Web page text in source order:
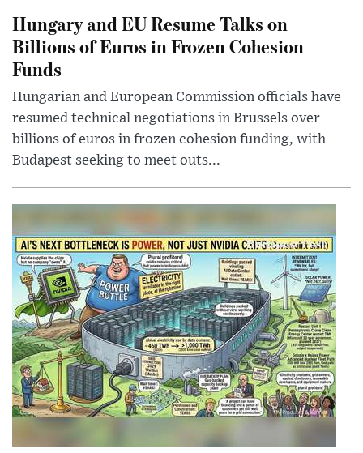
Hungary and EU Resume Talks on
Billions of Euros in Frozen Cohesion
Funds
Hungarian and European Commission officials have
resumed technical negotiations in Brussels over
billions of euros in frozen cohesion funding, with
Budapest seeking to meet outs...